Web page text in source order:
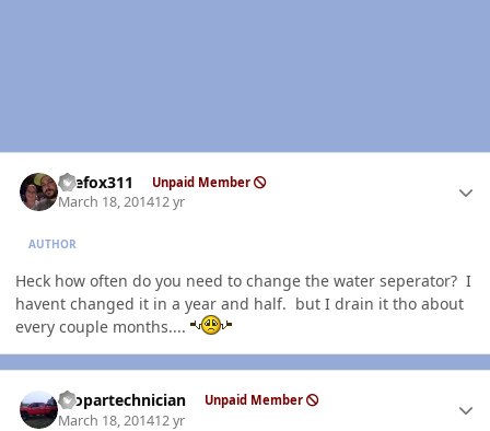
thefox311 Unpaid Member
March 18, 201412 yr
AUTHOR
Heck how often do you need to change the water seperator? I
havent changed it in a year and half. but I drain it tho about
every couple months....
mopartechnician Unpaid Member
March 18, 201412 yr